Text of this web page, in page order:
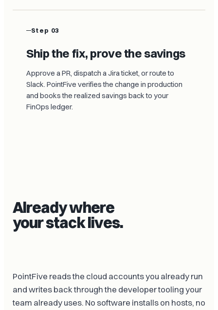
Step 03
Ship the fix, prove the savings
Approve a PR, dispatch a Jira ticket, or route to
Slack. PointFive verifies the change in production
and books the realized savings back to your
FinOps ledger.
Already where
your stack lives.
PointFive reads the cloud accounts you already run
and writes back through the developer tooling your
team already uses. No software installs on hosts, no